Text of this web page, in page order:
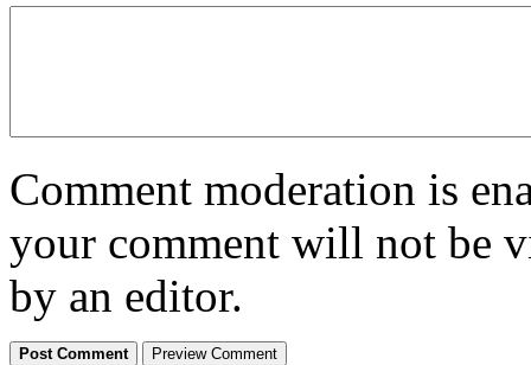
Comment moderation is
your comment will not be
by an editor.